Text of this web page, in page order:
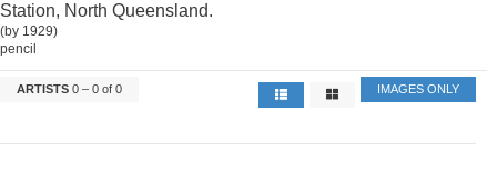
Station, North Queensland.
(by 1929)
pencil
ARTISTS 0 – 0 of 0 IMAGES ONLY